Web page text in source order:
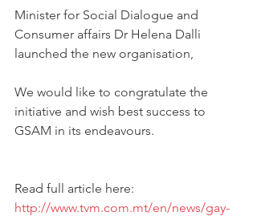
Minister for Social Dialogue and
Consumer affairs Dr Helena Dalli
launched the new organisation,
We would like to congratulate the
initiative and wish best success to
GSAM in its endeavours.
Read full article here:
http://www.tvm.com.mt/en/news/gay-